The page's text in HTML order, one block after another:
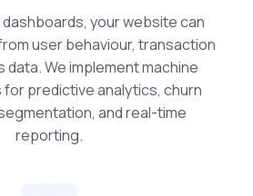
your website can
user behaviour, transaction
data. We implement machine
for predictive analytics, churn
and real-time
reporting.